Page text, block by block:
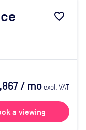
favorite_border
/ mo excl. VAT
a viewing